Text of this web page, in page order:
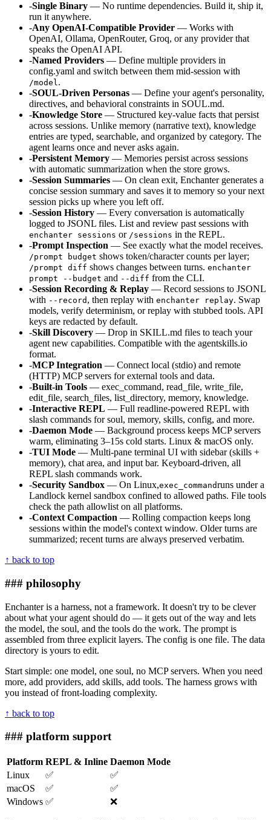
-Single Binary — No runtime dependencies. Build it, ship it,
run it anywhere.
-Any OpenAI-Compatible Provider — Works with
OpenAI, Ollama, OpenRouter, Groq, or any provider that
speaks the OpenAI API.
-Named Providers — Define multiple providers in
config.yaml and switch between them mid-session with
/model.
-SOUL-Driven Personas — Define your agent's personality,
directives, and behavioral constraints in SOUL.md.
-Knowledge Store — Structured key-value facts that persist
across sessions. Unlike memory (narrative text), knowledge
entries are typed, searchable, and organized by category. The
agent learns once and never asks again.
-Persistent Memory — Memories persist across sessions
with automatic summarization when the store grows.
-Session Summaries — On clean exit, Enchanter generates a
concise session summary and saves it to memory so your next
session picks up where you left off.
-Session History — Every conversation is automatically
logged to JSONL files. List and review past sessions with
enchanter sessions or /sessions in the REPL.
-Prompt Inspection — See exactly what the model receives.
/prompt budget shows token/character counts per layer;
/prompt diff shows changes between turns. enchanter
prompt --budget and --diff from the CLI.
-Session Recording & Replay — Record sessions to JSONL
with --record , then replay with enchanter replay. Swap
models, verify determinism, or replay with stubbed tools. API
keys are redacted by default.
-Skill Discovery — Drop in SKILL.md files to teach your
agent new capabilities. Compatible with the agentskills.io
format.
-MCP Integration — Connect local (stdio) and remote
(HTTP) MCP servers for external tools and data.
-Built-in Tools — exec_command, read_file, write_file,
edit_file, search_files, list_directory, memory, knowledge.
-Interactive REPL — Full readline-powered REPL with
slash commands for soul, memory, skills, config, and more.
-Daemon Mode — Background process keeps MCP servers
warm, eliminating 3–15s cold starts. Linux & macOS only.
-TUI Mode — Multi-pane terminal UI with sidebar (skills +
memory), chat area, and input bar. Keyboard-driven, all
REPL slash commands work.
-Security Sandbox — On Linux,exec_commandruns under a
Landlock kernel sandbox confined to allowed paths. File tools
check the path allowlist on all platforms.
-Context Compaction — Rolling compaction keeps long
sessions within the model's context window. Older turns are
summarized; recent turns are always preserved verbatim.
↑ back to top
### philosophy
Enchanter is a harness, not a framework. It doesn't try to be clever
about what your agent should do — it gets out of the way and lets
the model, the soul, and the tools do the work. The prompt is
assembled from three explicit layers. The config is one file. The data
directory is yours to edit.
Start simple: one model, one soul, no MCP servers. When you need
more, add providers, add skills, add tools. The harness grows with
you instead of front-loading complexity.
↑ back to top
### platform support
Platform REPL & Inline Daemon Mode
Linux
✅
✅
macOS
✅
✅
Windows ✅ ❌